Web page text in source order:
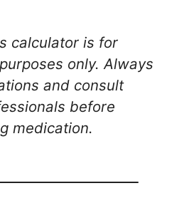
calculator is for
only. Always
and consult
before
medication.